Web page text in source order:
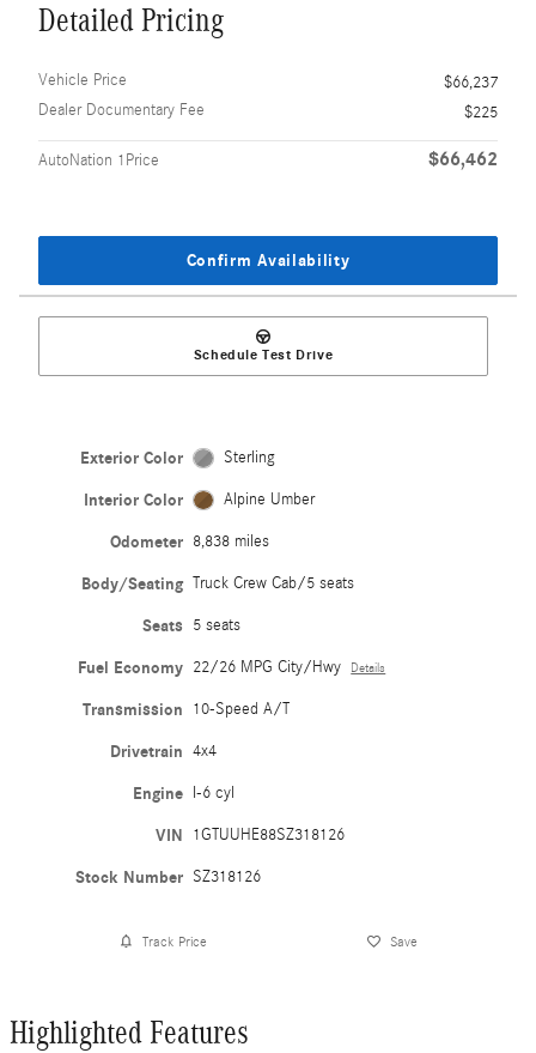
Detailed Pricing
Vehicle Price
$66,237
Dealer Documentary Fee
$225
AutoNation 1Price $66,462
Confirm Availability
Schedule Test Drive
Exterior Color Sterling
Interior Color Alpine Umber
Odometer 8,838 miles
Body/Seating Truck Crew Cab/5 seats
Seats 5 seats
Fuel Economy 22/26 MPG City/Hwy Details
Transmission 10-Speed A/T
Drivetrain 4x4
Engine I-6 cyl
VIN 1GTUUHE88SZ318126
Stock Number SZ318126
Track Price Save
Highlighted Features